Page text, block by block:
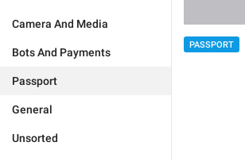
Camera And Media
Bots And Payments
Passport
General
Unsorted
PASSPORT